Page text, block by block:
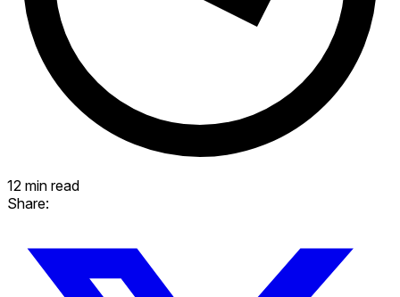
12 min read
Share: